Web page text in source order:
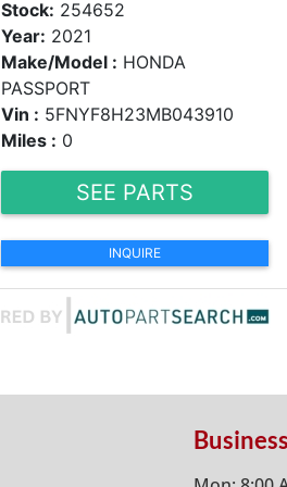
Stock: 254652
Year: 2021
Make/Model : HONDA
PASSPORT
Vin : 5FNYF8H23MB043910
Miles : 0
SEE PARTS
INQUIRE